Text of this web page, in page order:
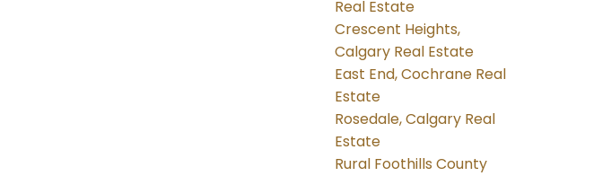
Real Estate
Crescent Heights,
Calgary Real Estate
East End, Cochrane Real
Estate
Rosedale, Calgary Real
Estate
Rural Foothills County